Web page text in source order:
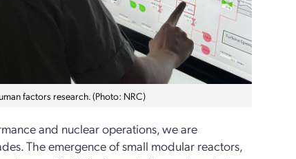
factors research. (Photo: NRC)
and nuclear operations, we are
The emergence of small modular reactors,